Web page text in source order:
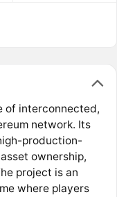
of interconnected,
network. Its
production-
ownership,
project is an
where players